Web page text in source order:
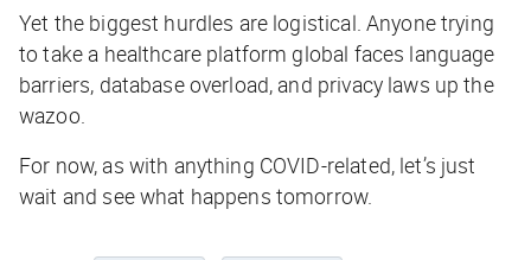
Yet the biggest hurdles are logistical. Anyone trying
to take a healthcare platform global faces language
barriers, database overload, and privacy laws up the
wazoo.
For now, as with anything COVID-related, let’s just
wait and see what happens tomorrow.